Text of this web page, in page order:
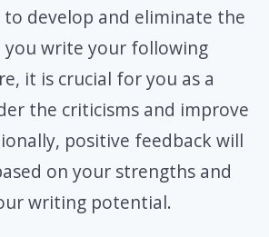
develop and eliminate the
you write your following
it is crucial for you as a
the criticisms and improve
positive feedback will
on your strengths and
writing potential.